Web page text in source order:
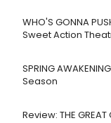
WHO'S GONNA
Sweet Action
SPRING
Season
Review: THE